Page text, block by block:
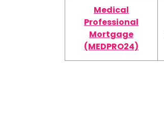
Medical
Professional
Mortgage
(MEDPRO24)